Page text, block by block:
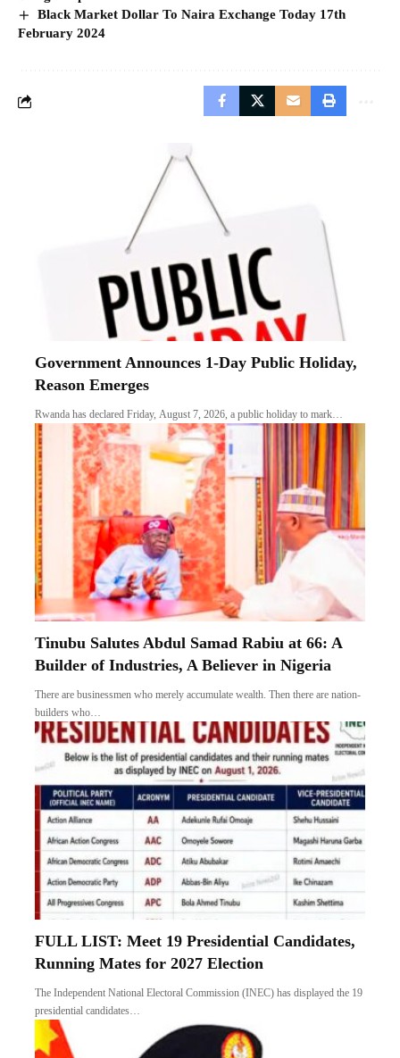
Black Market Dollar To Naira Exchange Today 17th
February 2024
Government Announces 1-Day Public Holiday,
Reason Emerges
Rwanda has declared Friday, August 7, 2026, a public holiday to mark…
Tinubu Salutes Abdul Samad Rabiu at 66: A
Builder of Industries, A Believer in Nigeria
There are businessmen who merely accumulate wealth. Then there are nation-
builders who…
FULL LIST: Meet 19 Presidential Candidates,
Running Mates for 2027 Election
The Independent National Electoral Commission (INEC) has displayed the 19
presidential candidates…